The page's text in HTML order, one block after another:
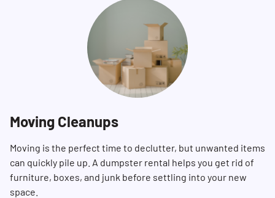
Moving Cleanups
Moving is the perfect time to declutter, but unwanted items
can quickly pile up. A dumpster rental helps you get rid of
furniture, boxes, and junk before settling into your new
space.